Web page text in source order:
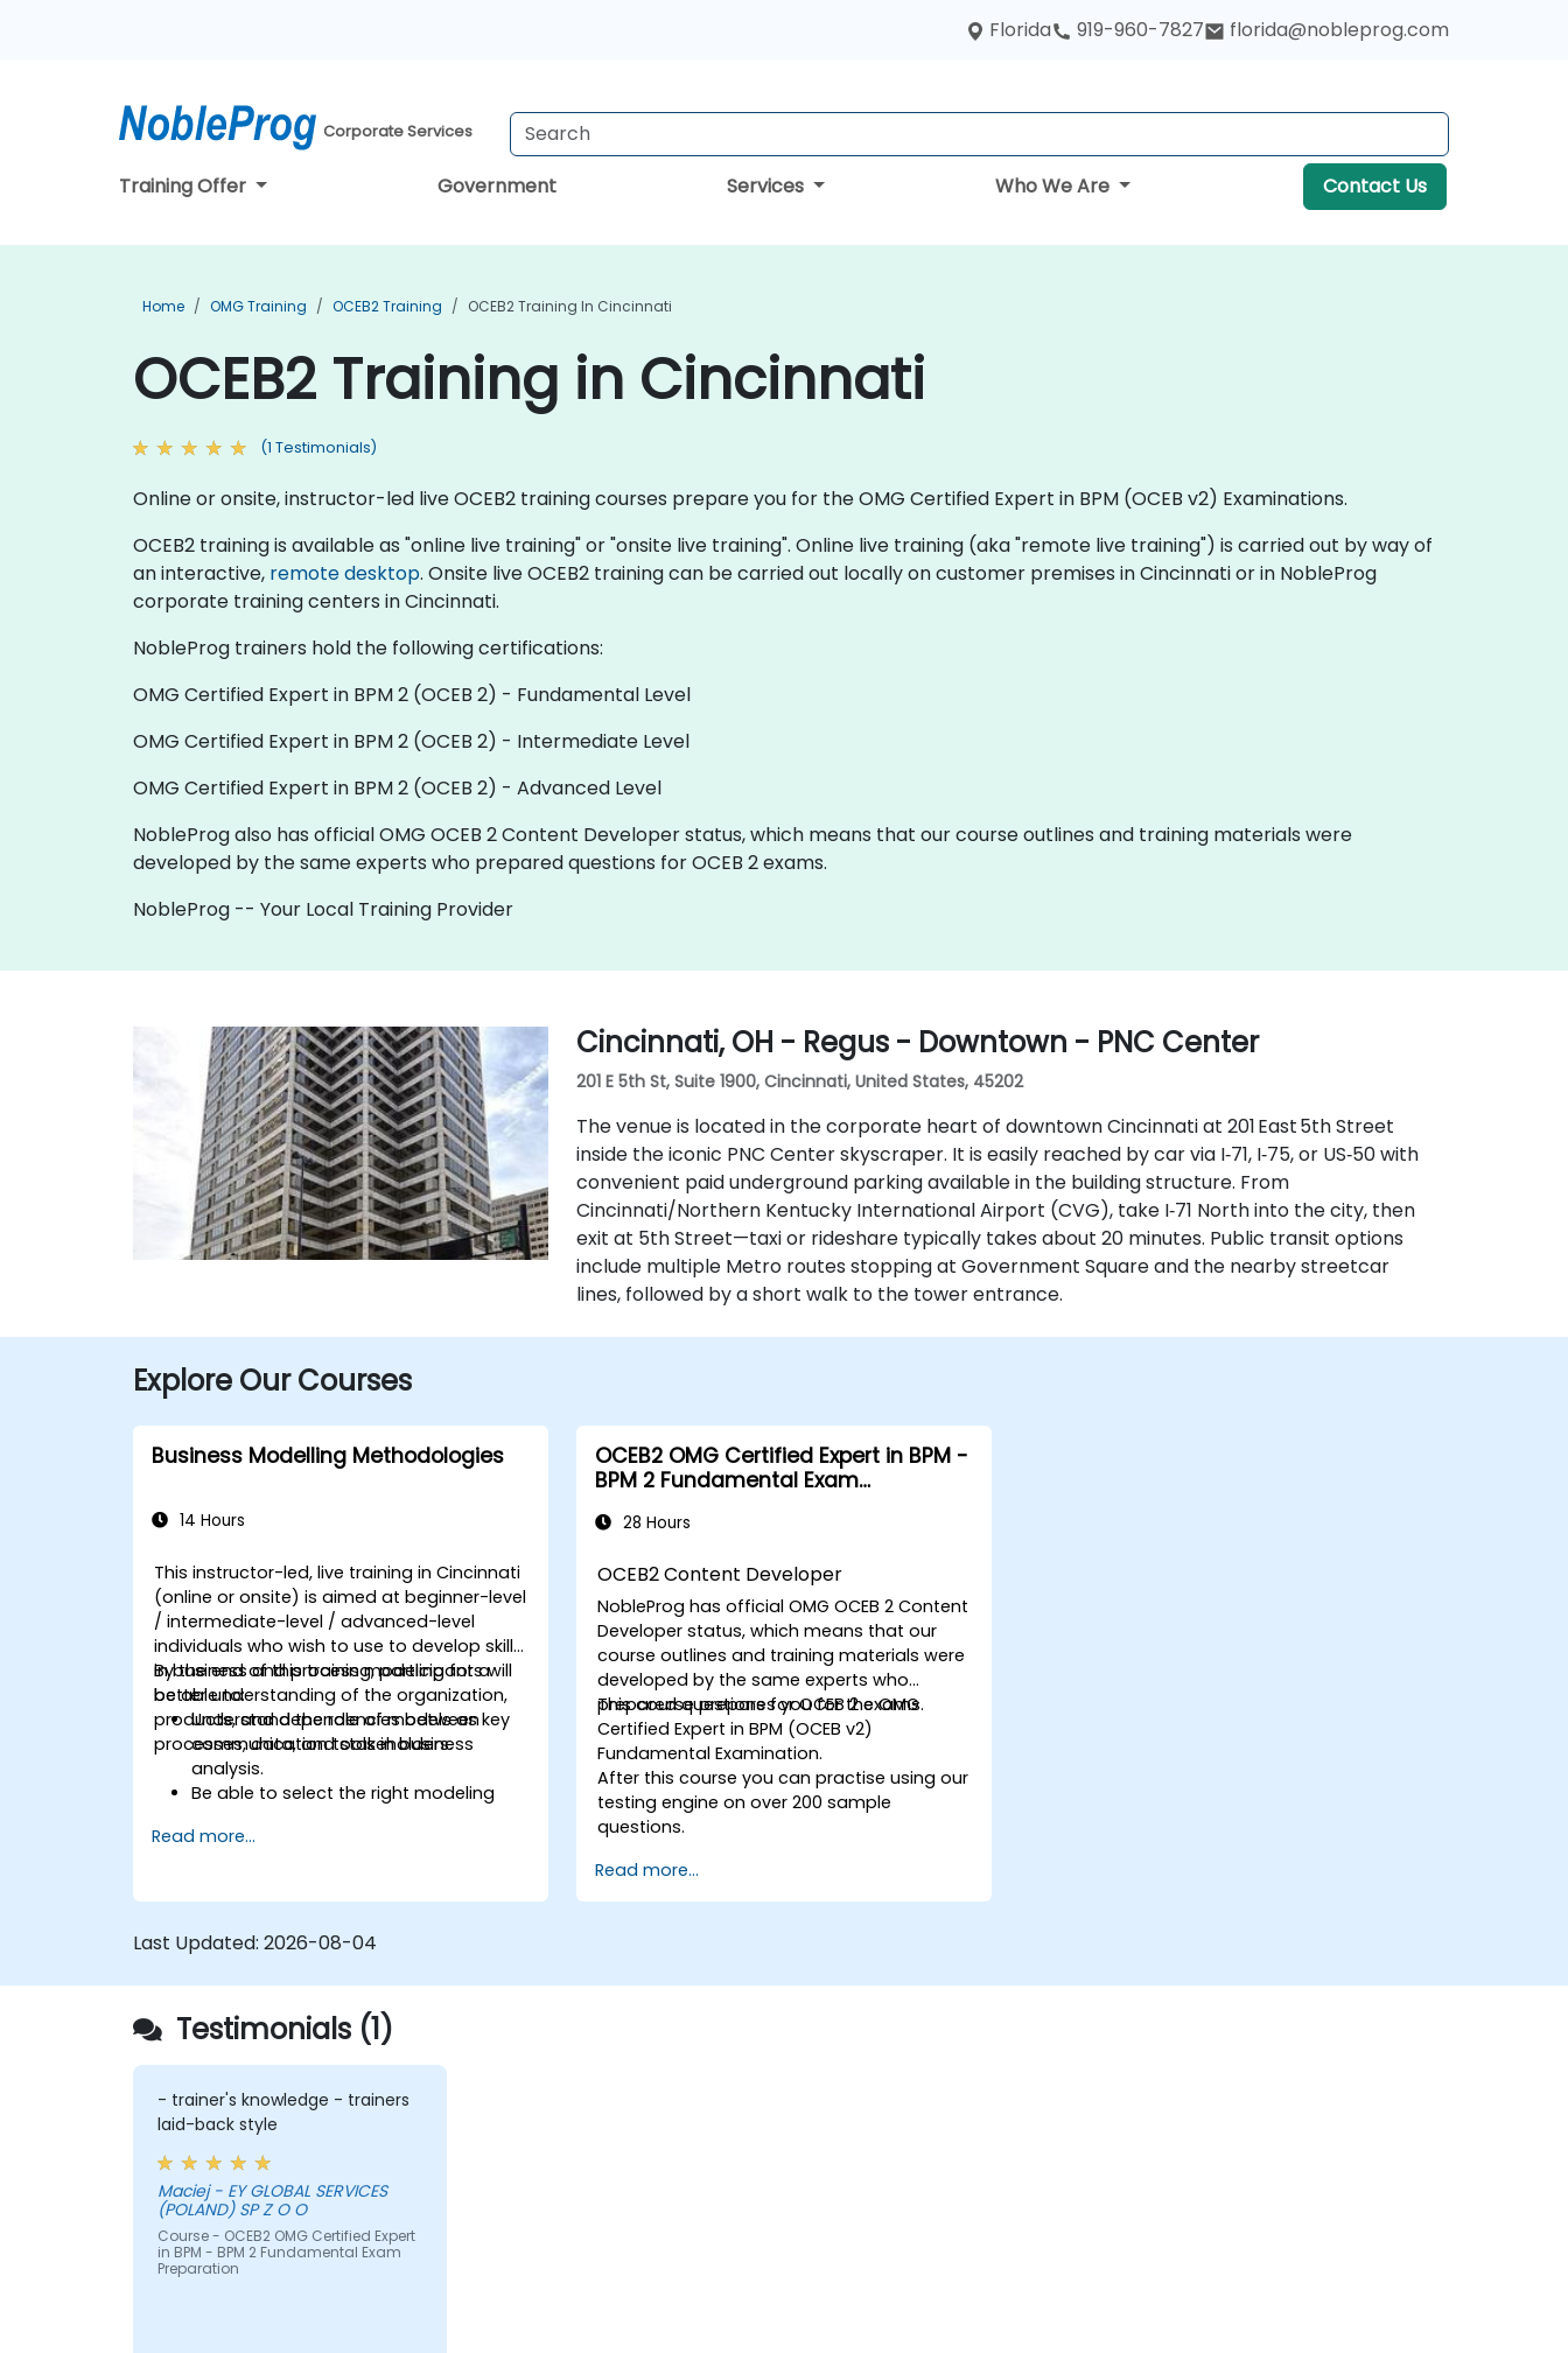
Florida 919-960-7827 florida@nobleprog.com
Corporate Services
Training Offer Government Services Who We Are Contact Us
Home OMG Training OCEB2 Training OCEB2 Training In Cincinnati
OCEB2 Training in Cincinnati
(1 Testimonials)
Online or onsite, instructor-led live OCEB2 training courses prepare you for the OMG Certified Expert in BPM (OCEB v2) Examinations.
OCEB2 training is available as "online live training" or "onsite live training". Online live training (aka "remote live training") is carried out by way of
an interactive, remote desktop. Onsite live OCEB2 training can be carried out locally on customer premises in Cincinnati or in NobleProg
corporate training centers in Cincinnati.
NobleProg trainers hold the following certifications:
OMG Certified Expert in BPM 2 (OCEB 2) - Fundamental Level
OMG Certified Expert in BPM 2 (OCEB 2) - Intermediate Level
OMG Certified Expert in BPM 2 (OCEB 2) - Advanced Level
NobleProg also has official OMG OCEB 2 Content Developer status, which means that our course outlines and training materials were
developed by the same experts who prepared questions for OCEB 2 exams.
NobleProg -- Your Local Training Provider
Cincinnati, OH - Regus - Downtown - PNC Center
201 E 5th St, Suite 1900, Cincinnati, United States, 45202
The venue is located in the corporate heart of downtown Cincinnati at 201 East 5th Street
inside the iconic PNC Center skyscraper. It is easily reached by car via I‑71, I‑75, or US‑50 with
convenient paid underground parking available in the building structure. From
Cincinnati/Northern Kentucky International Airport (CVG), take I‑71 North into the city, then
exit at 5th Street—taxi or rideshare typically takes about 20 minutes. Public transit options
include multiple Metro routes stopping at Government Square and the nearby streetcar
lines, followed by a short walk to the tower entrance.
Explore Our Courses
Business Modelling Methodologies
14 Hours
This instructor-led, live training in Cincinnati
(online or onsite) is aimed at beginner-level
/ intermediate-level / advanced-level
individuals who wish to use to develop skills
in business and process modeling for a
better understanding of the organization,
products, and dependencies between
processes, data, and stakeholders.
By the end of this training, participants will
be able to:
Understand the role of models as key
communication tools in business
analysis.
Be able to select the right modeling
Model Canvas) for a specific business
diagrams.
processes, data, and system actors.
Be able to assess the correctness and
effectiveness of created business
models.
Read more...
OCEB2 OMG Certified Expert in BPM -
BPM 2 Fundamental Exam
28 Hours
OCEB2 Content Developer
NobleProg has official OMGOCEB 2 Content
Developer status, which means that our
course outlines and training materials were
developed by the same experts who
prepared questions for OCEB 2 exams.
This course prepares you for the OMG
Certified Expert in BPM (OCEB v2)
Fundamental Examination.
After this course you can practise using our
testing engine on over 200 sample
questions.
Read more...
Last Updated: 2026-08-04
Testimonials (1)
- trainer's knowledge - trainers
laid-back style
Maciej - EY GLOBAL SERVICES
(POLAND) SP Z O O
Course - OCEB2 OMG Certified Expert
in BPM - BPM 2 Fundamental Exam
Preparation